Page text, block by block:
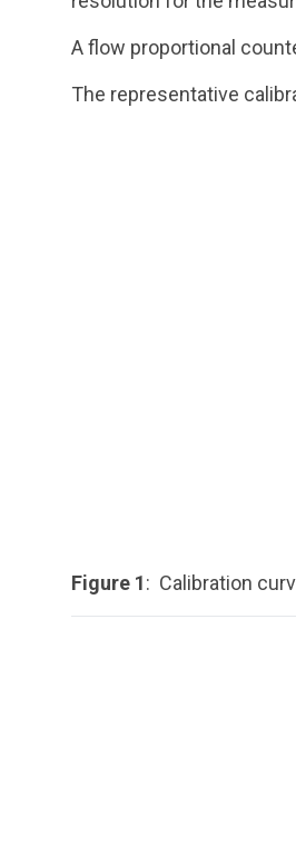
A flow proportional
The representative
Figure 1: Calibration